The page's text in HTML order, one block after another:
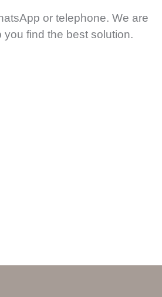
or telephone. We are
find the best solution.